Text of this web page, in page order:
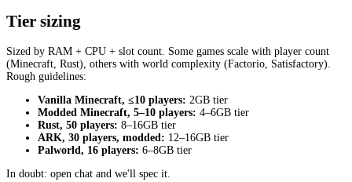
Tier sizing
Sized by RAM + CPU + slot count. Some games scale with player count
(Minecraft, Rust), others with world complexity (Factorio, Satisfactory).
Rough guidelines:
Vanilla Minecraft, ≤10 players: 2GB tier
Modded Minecraft, 5–10 players: 4–6GB tier
Rust, 50 players: 8–16GB tier
ARK, 30 players, modded: 12–16GB tier
Palworld, 16 players: 6–8GB tier
In doubt: open chat and we'll spec it.